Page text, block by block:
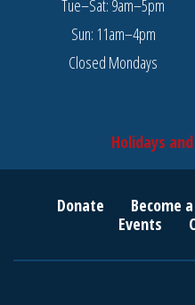
Tue–Sat: 9am–5pm
Sun: 11am–4pm
Closed Mondays
Holidays
Donate Become
Events